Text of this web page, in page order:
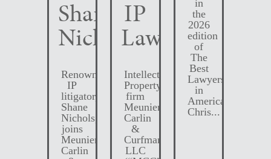
Shane
Nichols
Renowned
IP
litigator,
Shane
Nichols,
joins
Meunier
Carlin
IP
Law
Intellectual
Property
firm
Meunier
Carlin
&
Curfman
LLC
the
2026
edition
of
The
Best
Lawyers
in
America.
Chris...